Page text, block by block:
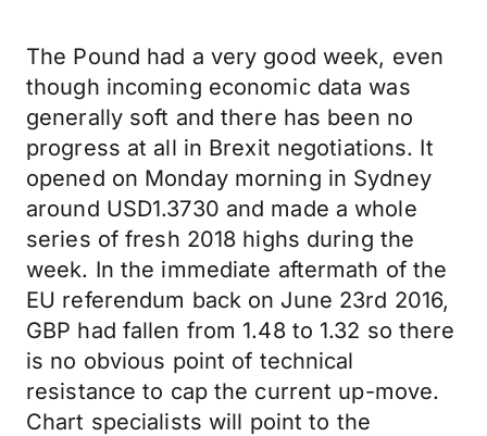
The Pound had a very good week, even
though incoming economic data was
generally soft and there has been no
progress at all in Brexit negotiations. It
opened on Monday morning in Sydney
around USD1.3730 and made a whole
series of fresh 2018 highs during the
week. In the immediate aftermath of the
EU referendum back on June 23rd 2016,
GBP had fallen from 1.48 to 1.32 so there
is no obvious point of technical
resistance to cap the current up-move.
Chart specialists will point to the